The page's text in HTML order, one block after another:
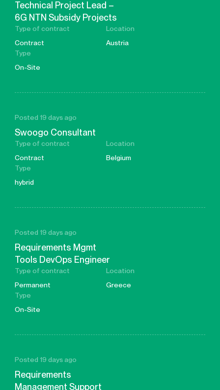
Technical Project Lead –
6G NTN Subsidy Projects
Type of contract
Contract
Location
Austria
Type
On-Site
Posted 19 days ago
Swoogo Consultant
Type of contract
Contract
Location
Belgium
Type
hybrid
Posted 19 days ago
Requirements Mgmt
Tools DevOps Engineer
Type of contract
Permanent
Location
Greece
Type
On-Site
Posted 19 days ago
Requirements
Management Support